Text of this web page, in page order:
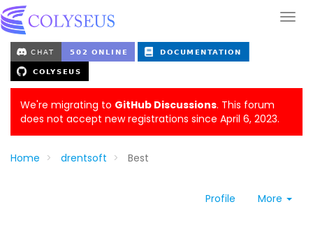
We're migrating to GitHub Discussions. This forum
does not accept new registrations since April 6, 2023.
Home drentsoft Best
Profile More